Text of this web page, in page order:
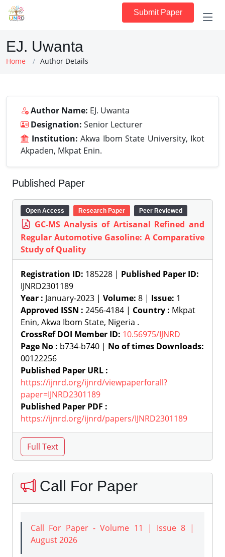
Submit Paper
EJ. Uwanta
Home Author Details
Author Name: EJ. Uwanta
Designation: Senior Lecturer
Institution: Akwa Ibom State University, Ikot
Akpaden, Mkpat Enin.
Published Paper
Open Access Research Paper Peer Reviewed
GC-MS Analysis of Artisanal Refined and
Regular Automotive Gasoline: A Comparative
Study of Quality
Registration ID: 185228 | Published Paper ID:
IJNRD2301189
Year : January-2023 | Volume: 8 | Issue: 1
Approved ISSN : 2456-4184 | Country : Mkpat
Enin, Akwa Ibom State, Nigeria .
CrossRef DOI Member ID: 10.56975/IJNRD
Page No : b734-b740 | No of times Downloads:
00122256
Published Paper URL :
https://ijnrd.org/ijnrd/viewpaperforall?
paper=IJNRD2301189
Published Paper PDF :
https://ijnrd.org/ijnrd/papers/IJNRD2301189
Call For Paper
Call For Paper - Volume 11 | Issue 8 |
August 2026